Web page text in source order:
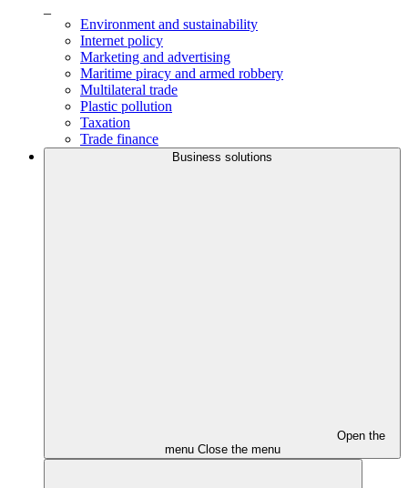
Environment and sustainability
Internet policy
Marketing and advertising
Maritime piracy and armed robbery
Multilateral trade
Plastic pollution
Taxation
Trade finance
Business solutions
Open the
menu Close the menu